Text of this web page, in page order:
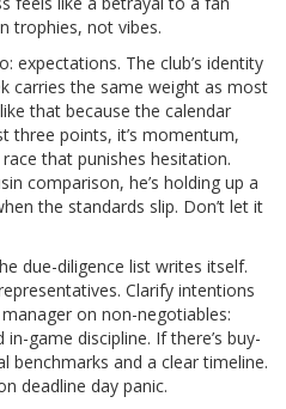
trophies, not vibes.
expectations. The club’s identity
carries the same weight as most
that because the calendar
three points, it’s momentum,
that punishes hesitation.
comparison, he’s holding up a
the standards slip. Don’t let it
due-diligence list writes itself.
Clarify intentions
on non-negotiables:
game discipline. If there’s buy-
benchmarks and a clear timeline.
deadline day panic.